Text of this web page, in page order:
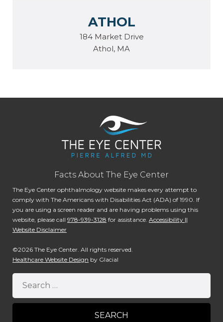
ATHOL
184 Market Drive
Athol, MA
Facts About The Eye Center
The Eye Center ophthalmology website makes every attempt to
comply with The Americans with Disabilities Act (ADA) of 1990. If
you are using a screen reader and are having problems using this
website, please call 978-939-3128 for assistance. Accessibility ||
Website Disclaimer
©2026 The Eye Center. All rights reserved.
Healthcare Website Design by Glacial